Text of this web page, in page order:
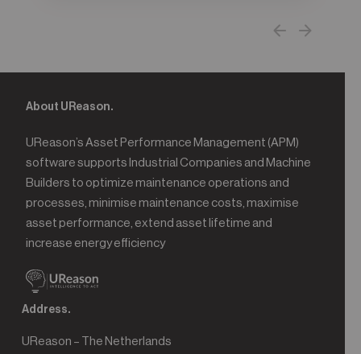
About UReason.
UReason’s Asset Performance Management (APM)
software supports Industrial Companies and Machine
Builders to optimize maintenance operations and
processes, minimise maintenance costs, maximise
asset performance, extend asset lifetime and
increase energy efficiency
Address.
UReason – The Netherlands